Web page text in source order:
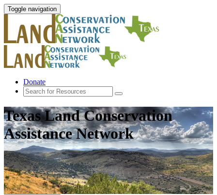
Toggle navigation
Donate
Texas Land Conservation
Assistance Network